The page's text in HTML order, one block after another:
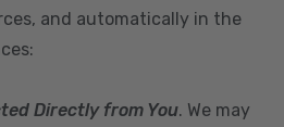
and automatically in the
Directly from You. We may